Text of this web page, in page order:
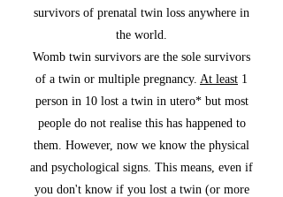
survivors of prenatal twin loss anywhere in
the world.
Womb twin survivors are the sole survivors
of a twin or multiple pregnancy. At least 1
person in 10 lost a twin in utero*but most
people do not realise this has happened to
them. However, now we know the physical
and psychological signs. This means, even if
you don't know if you lost a twin (or more